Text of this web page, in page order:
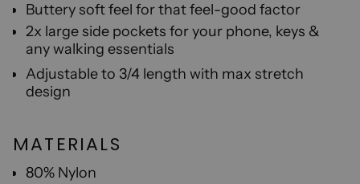
Buttery soft feel for that feel-good factor
2x large side pockets for your phone, keys &
any walking essentials
Adjustable to 3/4 length with max stretch
design
MATERIALS
80% Nylon